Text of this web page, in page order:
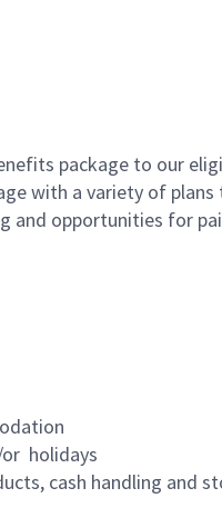
package to our
with a variety of
and opportunities for
holidays
cash handling and